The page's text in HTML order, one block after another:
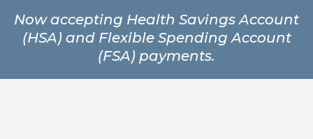
Now accepting Health Savings Account
(HSA) and Flexible Spending Account
(FSA) payments.